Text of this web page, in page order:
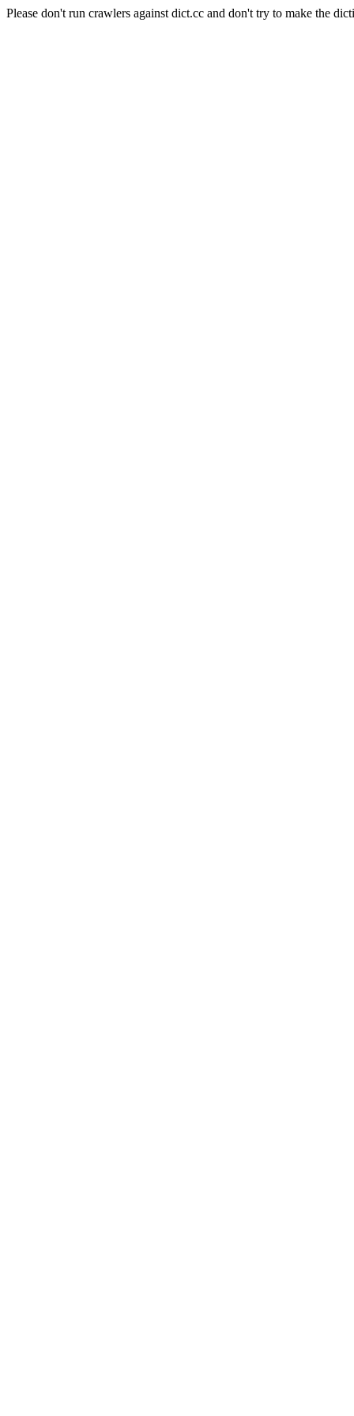
Please don't run crawlers against dict.cc and don't try to make the